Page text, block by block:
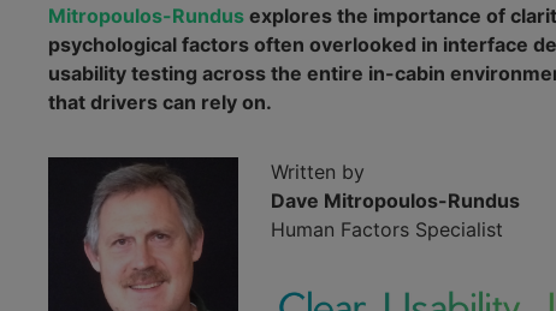
Mitropoulos-Rundus explores the importance of
psychological factors often overlooked in interface
usability testing across the entire in-cabin
that drivers can rely on.
Written by
Dave Mitropoulos-Rundus
Human Factors Specialist